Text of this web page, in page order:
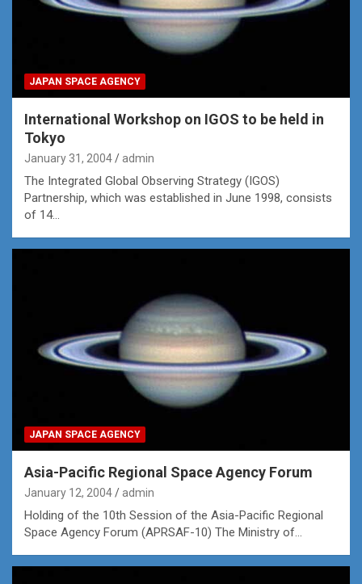
JAPAN SPACE AGENCY
International Workshop on IGOS to be held in
Tokyo
January 31, 2004 admin
The Integrated Global Observing Strategy (IGOS)
Partnership, which was established in June 1998, consists
of 14…
JAPAN SPACE AGENCY
Asia-Pacific Regional Space Agency Forum
January 12, 2004 admin
Holding of the 10th Session of the Asia-Pacific Regional
Space Agency Forum (APRSAF-10) The Ministry of…